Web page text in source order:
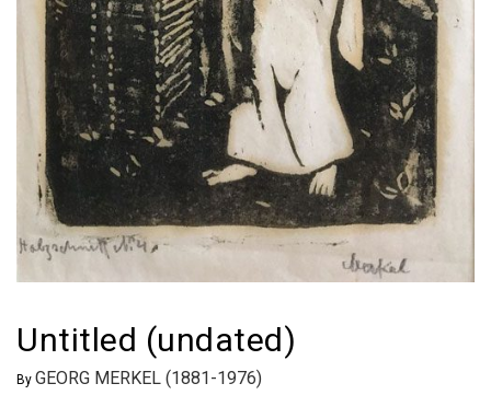
Untitled (undated)
By GEORG MERKEL (1881-1976)